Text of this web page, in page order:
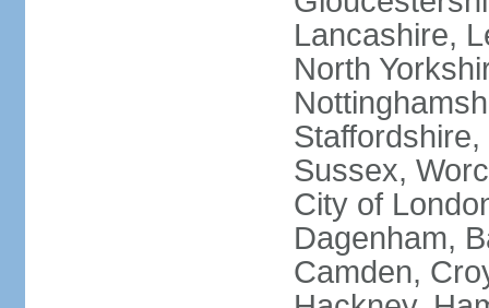
Lancashire,
North
Sussex,
City of
Dagenham,
Camden,